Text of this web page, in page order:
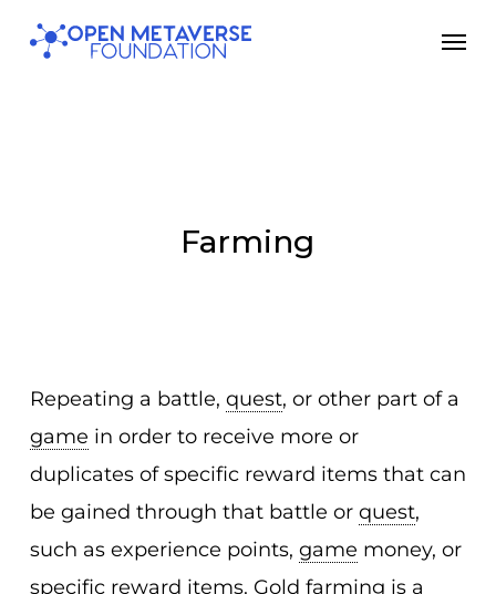
Skip
Farming
Repeating a battle, quest, or other part of a
game in order to receive more or
duplicates of specific reward items that can
be gained through that battle or quest,
such as experience points, game money, or
specific reward items. Gold farming is a